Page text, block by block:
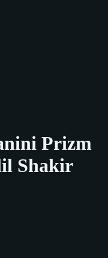
Prizm
Shakir